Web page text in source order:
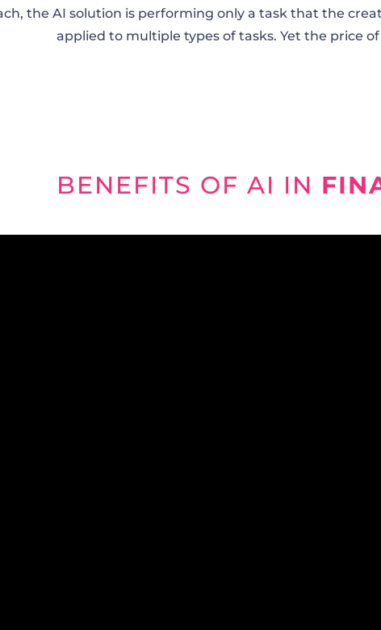
the AI solution is performing only a task that the
applied to multiple types of tasks. Yet the price
BENEFITS OF AI IN